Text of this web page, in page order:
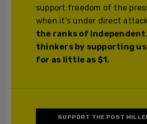
support freedom of the
when it's under direct
the ranks of
thinkers by supporting
for as little as $1.
SUPPORT THE POST